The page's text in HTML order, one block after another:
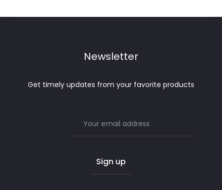
Newsletter
Get timely updates from your favorite products